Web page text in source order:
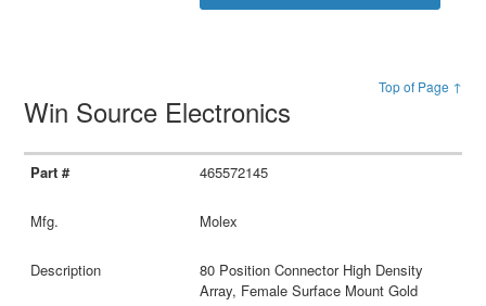
Top of Page ↑
Win Source Electronics
465572145
Molex
80 Position Connector High Density
Array, Female Surface Mount Gold